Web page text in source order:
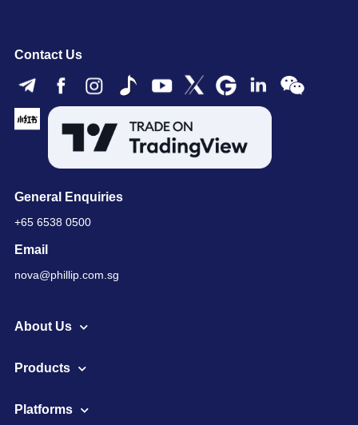
Contact Us
General Enquiries
+65 6538 0500
Email
nova@phillip.com.sg
About Us
Products
Platforms